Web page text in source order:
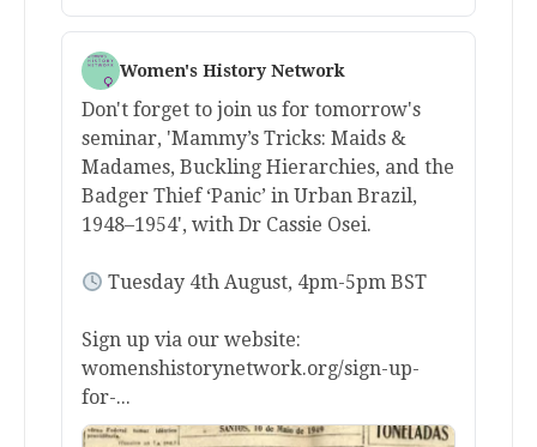
Women's History Network
Don't forget to join us for tomorrow's
seminar, 'Mammy’s Tricks: Maids &
Madames, Buckling Hierarchies, and the
Badger Thief ‘Panic’ in Urban Brazil,
1948–1954', with Dr Cassie Osei.
Tuesday 4th August, 4pm-5pm BST
Sign up via our website:
womenshistorynetwork.org/sign-up-
for-...